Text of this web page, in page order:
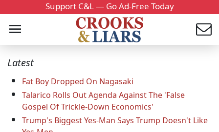
Support C&L — Go Ad-Free Today
Latest
Fat Boy Dropped On Nagasaki
Talarico Rolls Out Agenda Against The 'False
Gospel Of Trickle-Down Economics'
Trump's Biggest Yes-Man Says Trump Doesn't Like